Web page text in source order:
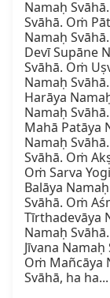
Namaḥ
Svāhā. Oṁ
Namaḥ
Devī Supāne
Svāhā. Oṁ
Namaḥ
Harāya
Namaḥ
Mahā Patāya
Namaḥ
Svāhā. Oṁ
Oṁ Sarva
Balāya
Svāhā. Oṁ
Tīrthadevāya
Namaḥ
Jīvana Namaḥ
Oṁ Mañcāya
Svāhā, ha